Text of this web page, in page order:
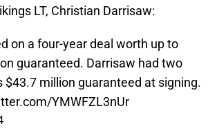
LT, Christian Darrisaw:
on a four-year deal worth up to
guaranteed. Darrisaw had two
million guaranteed at signing.
YMWFZL3nUr